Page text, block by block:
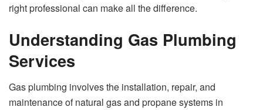
right professional can make all the difference.
Understanding Gas Plumbing
Services
Gas plumbing involves the installation, repair, and
maintenance of natural gas and propane systems in